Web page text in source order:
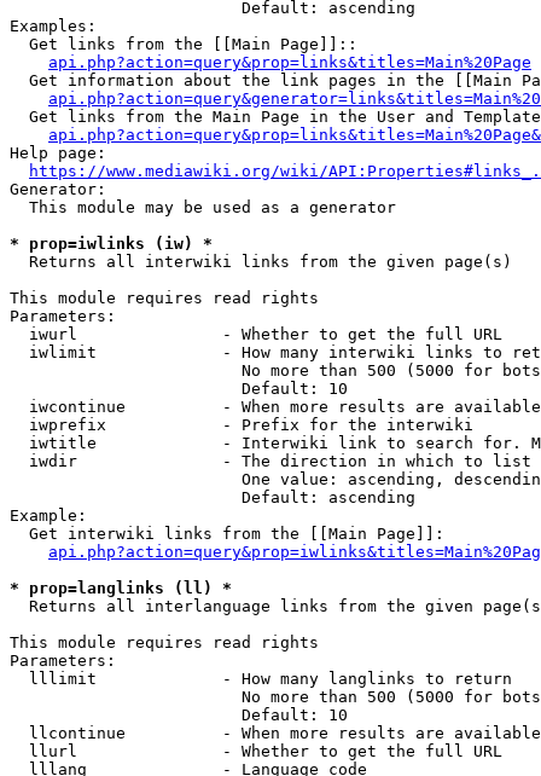
                        Default: ascending
Examples:
  Get links from the [[Main Page]]::
api.php?action=query&prop=links&titles=Main%20Page
Get information about the link pages in the [[Main
Get links from the Main Page in the User and
Help page:
https://www.mediawiki.org/wiki/
Generator:
  This module may be used as a generator
* prop=iwlinks (iw) *
  Returns all interwiki links from the given page(s)
This module requires read rights
Parameters:
  iwurl               - Whether to get the full URL
iwlimit             - How many interwiki links to
No more than 500 (5000 for
                        Default: 10
iwcontinue          - When more results are
  iwprefix            - Prefix for the interwiki
iwtitle             - Interwiki link to search for.
  iwdir               - The direction in which to list
One value: ascending,
                        Default: ascending
Example:
  Get interwiki links from the [[Main Page]]:
* prop=langlinks (ll) *
Returns all interlanguage links from the given
This module requires read rights
Parameters:
  lllimit             - How many langlinks to return
No more than 500 (5000 for
                        Default: 10
llcontinue          - When more results are
  llurl               - Whether to get the full URL
  lllang              - Language code